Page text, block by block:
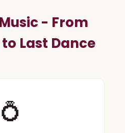
- From
Last Dance
💍